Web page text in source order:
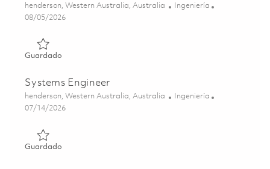
Ubicación
henderson, Western Australia, Australia Categoría
Ingeniería
Posted Date
08/05/2026
GuardadoGuardado Systems Engineer 01864290
Systems Engineer
Ubicación
henderson, Western Australia, Australia Categoría
Ingeniería
Posted Date
07/14/2026
GuardadoGuardado Systems Engineer 01859202